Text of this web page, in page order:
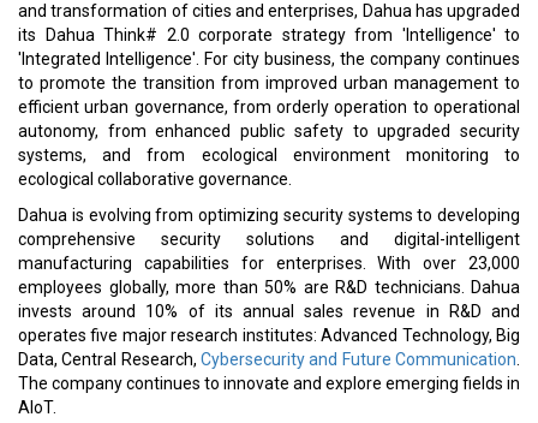
and transformation of cities and enterprises, Dahua has upgraded
its Dahua Think# 2.0 corporate strategy from 'Intelligence' to
'Integrated Intelligence'. For city business, the company continues
to promote the transition from improved urban management to
efficient urban governance, from orderly operation to operational
autonomy, from enhanced public safety to upgraded security
systems, and from ecological environment monitoring to
ecological collaborative governance.
Dahua is evolving from optimizing security systems to developing
comprehensive security solutions and digital-intelligent
manufacturing capabilities for enterprises. With over 23,000
employees globally, more than 50% are R&D technicians. Dahua
invests around 10% of its annual sales revenue in R&D and
operates five major research institutes: Advanced Technology, Big
Data, Central Research, Cybersecurity and Future Communication
The company continues to innovate and explore emerging fields in
AIoT.